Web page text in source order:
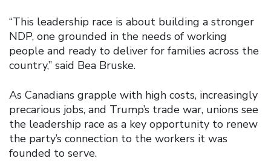
“This leadership race is about building a stronger
NDP, one grounded in the needs of working
people and ready to deliver for families across the
country,” said Bea Bruske.
As Canadians grapple with high costs, increasingly
precarious jobs, and Trump’s trade war, unions see
the leadership race as a key opportunity to renew
the party’s connection to the workers it was
founded to serve.